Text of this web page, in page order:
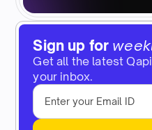
Sign up for
Get all the latest
your inbox.